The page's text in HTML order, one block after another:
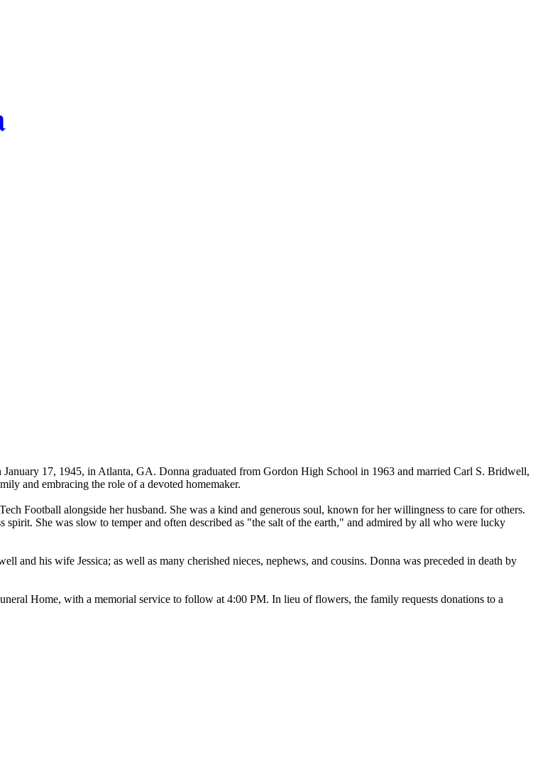
17, 1945, in Atlanta, GA. Donna graduated from Gordon High School in 1963 and married Carl S. Bridwell,
and embracing the role of a devoted homemaker.
Football alongside her husband. She was a kind and generous soul, known for her willingness to care for others.
She was slow to temper and often described as "the salt of the earth," and admired by all who were lucky
and his wife Jessica; as well as many cherished nieces, nephews, and cousins. Donna was preceded in death by
Home, with a memorial service to follow at 4:00 PM. In lieu of flowers, the family requests donations to a